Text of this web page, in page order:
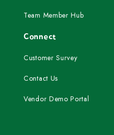
Team Member Hub
Connect
Customer Survey
Contact Us
Vendor Demo Portal